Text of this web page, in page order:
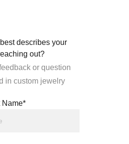
describes your
out?
or question
in custom jewelry
Name*